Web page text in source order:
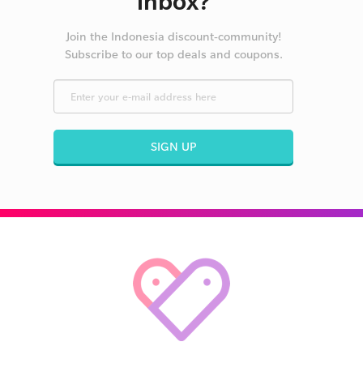
Join the Indonesia discount-community!
Subscribe to our top deals and coupons.
SIGN UP